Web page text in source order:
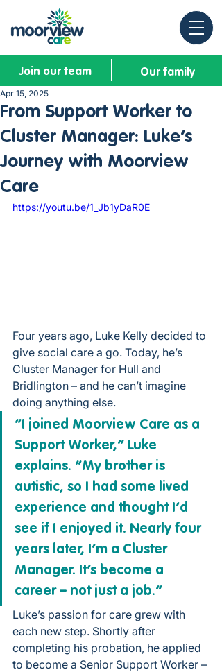
Join our team Our family
From Support Worker to
Cluster Manager: Luke’s
Journey with Moorview
Care
Apr 15, 2025
https://youtu.be/1_Jb1yDaR0E
Four years ago, Luke Kelly decided to
give social care a go. Today, he’s
Cluster Manager for Hull and
Bridlington – and he can’t imagine
doing anything else.
“I joined Moorview Care as a
Support Worker,” Luke
explains. “My brother is
autistic, so I had some lived
experience and thought I’d
see if I enjoyed it. Nearly four
years later, I’m a Cluster
Manager. It’s become a
career – not just a job.”
Luke’s passion for care grew with
each new step. Shortly after
completing his probation, he applied
to become a Senior Support Worker –